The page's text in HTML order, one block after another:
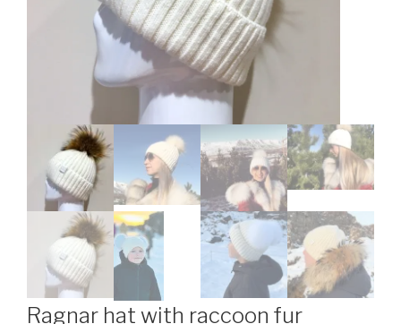
Ragnar hat with raccoon fur